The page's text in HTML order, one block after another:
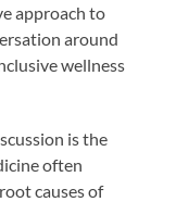
approach to
around
wellness
is the
often
causes of